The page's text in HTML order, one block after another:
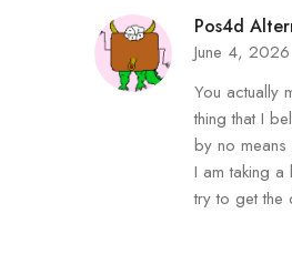
Pos4d
June 4, 2026
You actually
thing that I
by no
I am taking a
try to get the